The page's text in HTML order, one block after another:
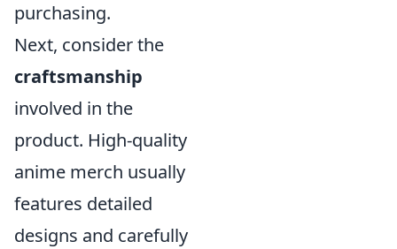
purchasing.
Next, consider the
craftsmanship
involved in the
product. High-quality
anime merch usually
features detailed
designs and carefully